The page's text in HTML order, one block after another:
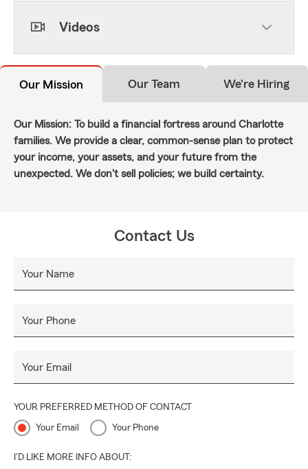
Videos
Our Mission Our Team We're Hiring
Our Mission: To build a financial fortress around Charlotte
families. We provide a clear, common-sense plan to protect
your income, your assets, and your future from the
unexpected. We don't sell policies; we build certainty.
Contact Us
Your Name
Your Phone
Your Email
YOUR PREFERRED METHOD OF CONTACT
Your Email Your Phone
I'D LIKE MORE INFO ABOUT: